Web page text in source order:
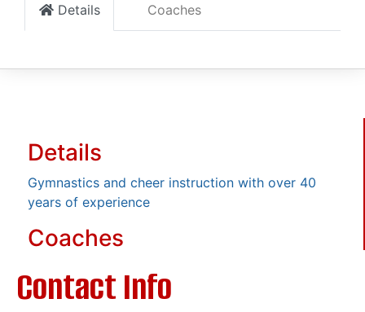
Details Coaches
Details
Gymnastics and cheer instruction with over 40
years of experience
Coaches
Contact Info